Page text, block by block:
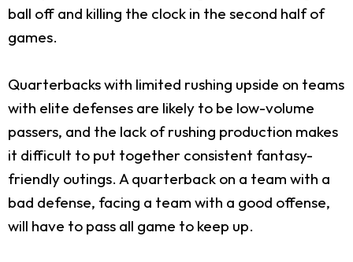
ball off and killing the clock in the second half of
games.
Quarterbacks with limited rushing upside on teams
with elite defenses are likely to be low-volume
passers, and the lack of rushing production makes
it difficult to put together consistent fantasy-
friendly outings. A quarterback on a team with a
bad defense, facing a team with a good offense,
will have to pass all game to keep up.